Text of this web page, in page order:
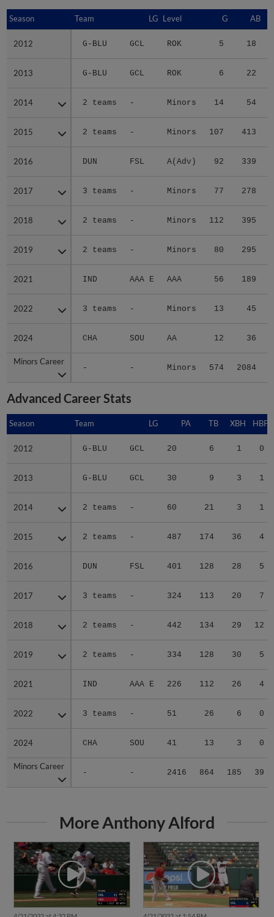
Season Team LG Level G AB
2012 G-BLU GCL ROK 5 18
2013 G-BLU GCL ROK 6 22
2014 2 teams - Minors 14 54
2015 2 teams - Minors 107 413
2016 DUN FSL A(Adv) 92 339
2017 3 teams - Minors 77 278
2018 2 teams - Minors 112 395
2019 2 teams - Minors 80 295
2021 IND AAA E AAA 56 189
2022 3 teams - Minors 13 45
2024 CHA SOU AA 12 36
Minors Career
- - Minors 574 2084
Season
2012
2013
2014
2015
2016
2017
2018
2019
2021
2022
2024
Minors Career
Advanced Career Stats
Season Team LG PA TB XBH HBP
2012 G-BLU GCL 20 6 1 0
2013 G-BLU GCL 30 9 3 1
2014 2 teams - 60 21 3 1
2015 2 teams - 487 174 36 4
2016 DUN FSL 401 128 28 5
2017 3 teams - 324 113 20 7
2018 2 teams - 442 134 29 12
2019 2 teams - 334 128 30 5
2021 IND AAA E 226 112 26 4
2022 3 teams - 51 26 6 0
2024 CHA SOU 41 13 3 0
Minors Career
- - 2416 864 185 39
Season
2012
2013
2014
2015
2016
2017
2018
2019
2021
2022
2024
Minors Career
More Anthony Alford